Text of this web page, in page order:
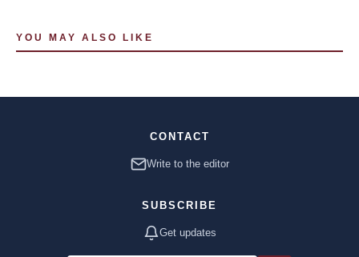
YOU MAY ALSO LIKE
CONTACT
Write to the editor
SUBSCRIBE
Get updates